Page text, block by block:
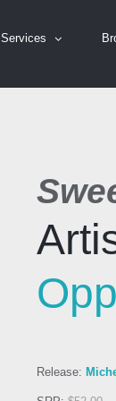
Services
Release: